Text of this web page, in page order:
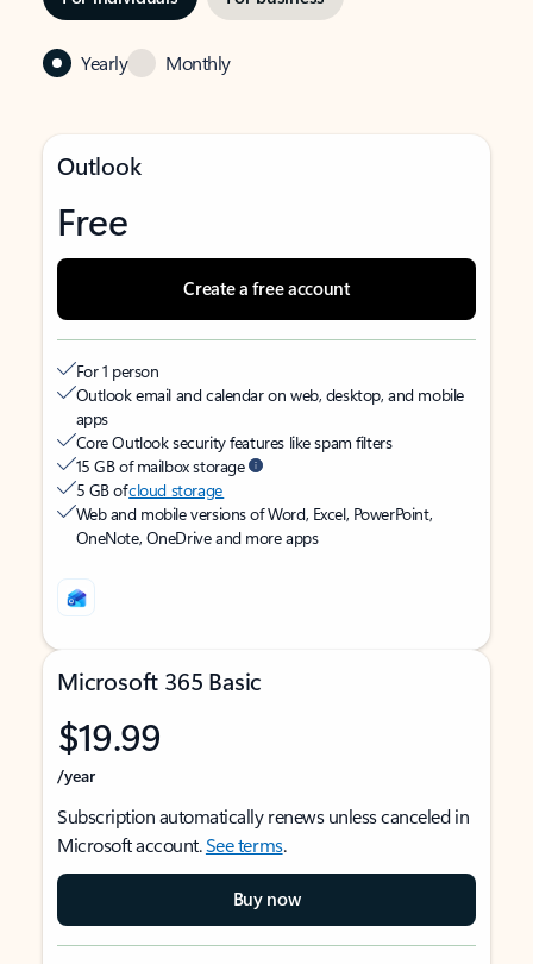
Yearly Monthly
Outlook
Free
Create a free account
For 1 person
Outlook email and calendar on web, desktop, and mobile
apps
Core Outlook security features like spam filters
15 GB of mailbox storage
5 GB ofcloud storage
Web and mobile versions of Word, Excel, PowerPoint,
OneNote, OneDrive and more apps
Microsoft 365 Basic
$19.99
/year
Subscription automatically renews unless canceled in
Microsoft account.See terms.
Buy now